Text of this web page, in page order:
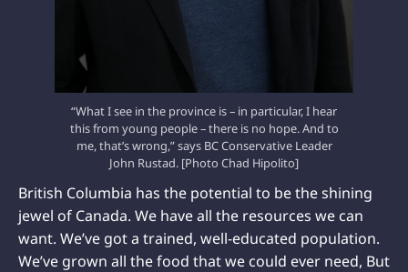
“What I see in the province is – in particular, I hear
this from young people – there is no hope. And to
me, that’s wrong,” says BC Conservative Leader
John Rustad. [Photo Chad Hipolito]
British Columbia has the potential to be the shining
jewel of Canada. We have all the resources we can
want. We’ve got a trained, well-educated population.
We’ve grown all the food that we could ever need, But